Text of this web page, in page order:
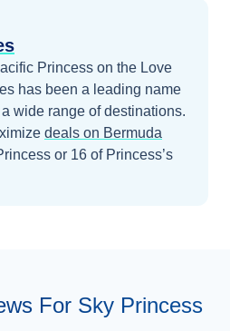
Princess on the Love
has been a leading name
wide range of destinations.
deals on Bermuda
or 16 of Princess’s
For Sky Princess